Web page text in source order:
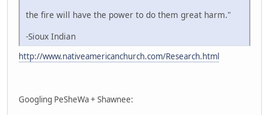
the fire will have the power to do them great harm."
-Sioux Indian
http://www.nativeamericanchurch.com/Research.html
Googling PeSheWa + Shawnee: